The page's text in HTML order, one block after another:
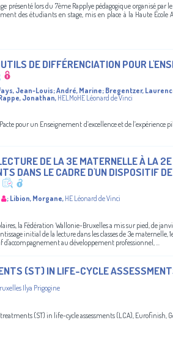
présenté lors du 7ème Rapplye pédagogique organisé par
des étudiants en stage, mis en place à la Haute École
DE DIFFÉRENCIATION POUR
Jean-Louis;André, Marine; Bregentzer,
Jonathan, HELMoHE Léonard de Vinci
pour un Enseignement d’excellence et de
DE LA 3E MATERNELLE À LA
DANS LE CADRE D'UN DISPOSITIF
; Libion, Morgane, HE Léonard de Vinci
la Fédération Wallonie-Bruxelles a mis sur pied, de
initial de la lecture dans les classes de 3e maternelle,
au développement professionnel, ...
(ST) IN LIFE-CYCLE
Ilya Prigogine
treatments (ST) in life-cycle assessments (LCA), Eurofinish,